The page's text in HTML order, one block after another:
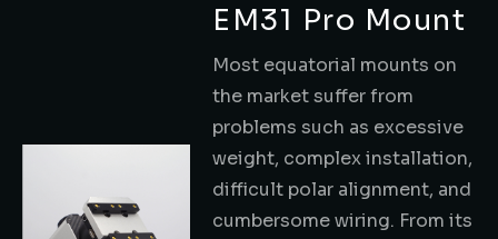
EM31 Pro Mount
Most equatorial mounts on
the market suffer from
problems such as excessive
weight, complex installation,
difficult polar alignment, and
cumbersome wiring. From its